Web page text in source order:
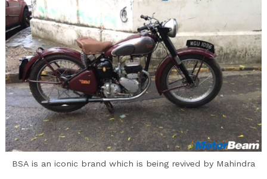
BSA is an iconic brand which is being revived by Mahindra